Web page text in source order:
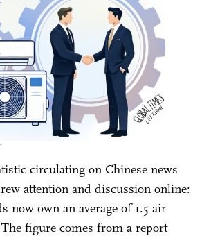
circulating on Chinese news
attention and discussion online:
now own an average of 1.5 air
figure comes from a report